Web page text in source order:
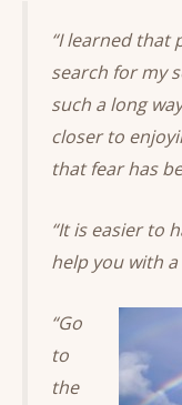
“I learned that
search for my
such a long
closer to
that fear has
“It is easier to
help you with
“Go
to
the